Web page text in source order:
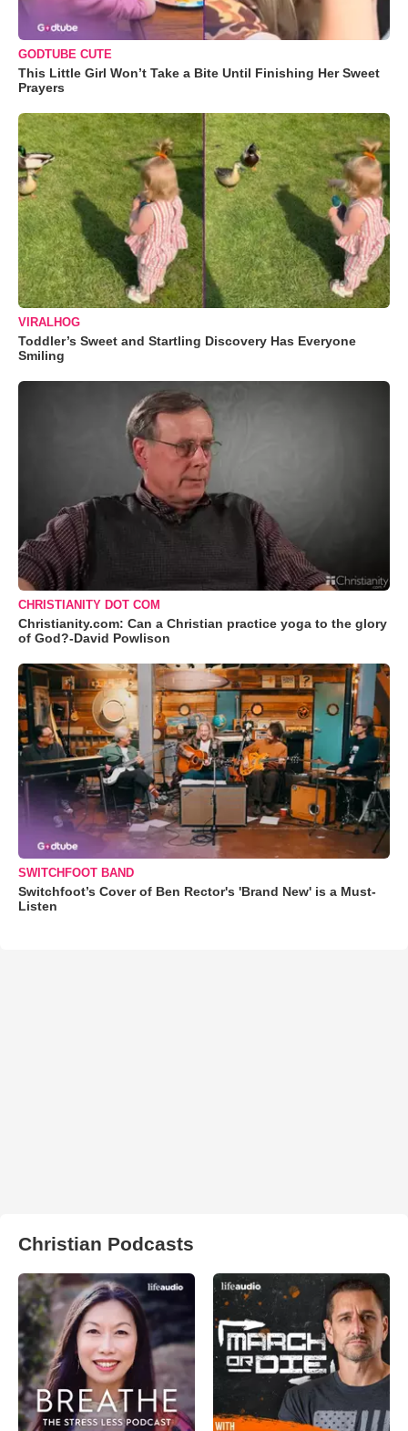
GODTUBE CUTE
This Little Girl Won’t Take a Bite Until Finishing Her Sweet
Prayers
VIRALHOG
Toddler’s Sweet and Startling Discovery Has Everyone
Smiling
CHRISTIANITY DOT COM
Christianity.com: Can a Christian practice yoga to the glory
of God?-David Powlison
SWITCHFOOT BAND
Switchfoot’s Cover of Ben Rector's 'Brand New' is a Must-
Listen
Christian Podcasts